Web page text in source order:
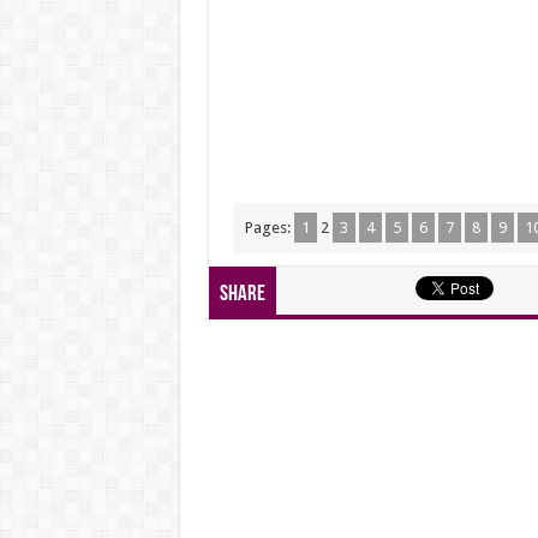
Pages: 1 2 3 4 5 6 7 8 9
Share